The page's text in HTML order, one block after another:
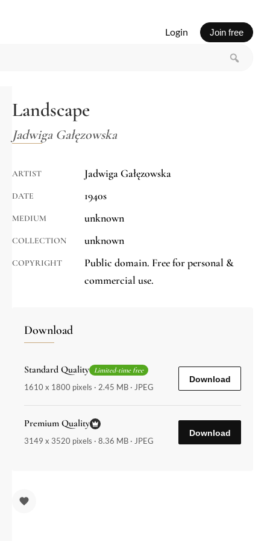
Login Join free
Landscape
Jadwiga Gałęzowska
ARTIST Jadwiga Gałęzowska
DATE 1940s
MEDIUM unknown
COLLECTION unknown
COPYRIGHT
Public domain. Free for personal &
commercial use.
Download
Standard Quality Limited-time free
1610 x 1800 pixels · 2.45 MB · JPEG
Download
Premium Quality
3149 x 3520 pixels · 8.36 MB · JPEG
Download